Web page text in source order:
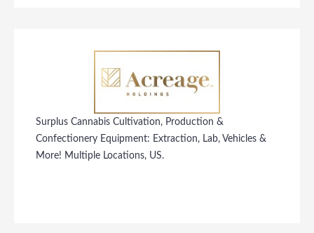
Surplus Cannabis Cultivation, Production &
Confectionery Equipment: Extraction, Lab, Vehicles &
More! Multiple Locations, US.